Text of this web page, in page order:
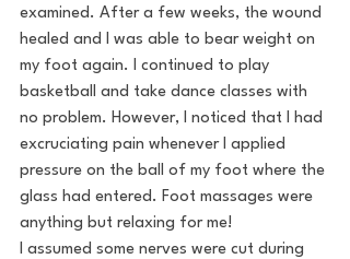
examined. After a few weeks, the wound
healed and I was able to bear weight on
my foot again. I continued to play
basketball and take dance classes with
no problem. However, I noticed that I had
excruciating pain whenever I applied
pressure on the ball of my foot where the
glass had entered. Foot massages were
anything but relaxing for me!
I assumed some nerves were cut during